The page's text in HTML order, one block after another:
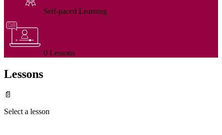
Self-paced Learning
0 Lessons
Lessons
📄
Select a lesson